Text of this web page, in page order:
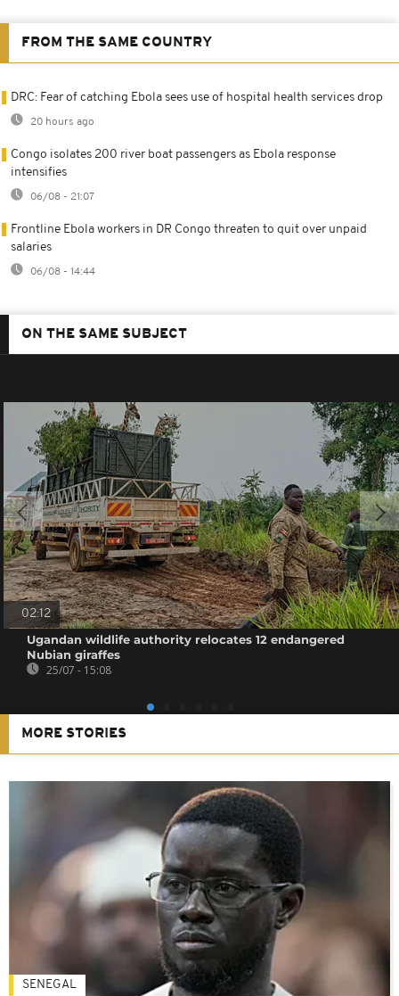
FROM THE SAME COUNTRY
DRC: Fear of catching Ebola sees use of hospital health services drop
20 hours ago
Congo isolates 200 river boat passengers as Ebola response
intensifies
06/08 - 21:07
Frontline Ebola workers in DR Congo threaten to quit over unpaid
salaries
06/08 - 14:44
ON THE SAME SUBJECT
02:12
Ugandan wildlife authority relocates 12 endangered
Nubian giraffes
25/07 - 15:08
MORE STORIES
SENEGAL